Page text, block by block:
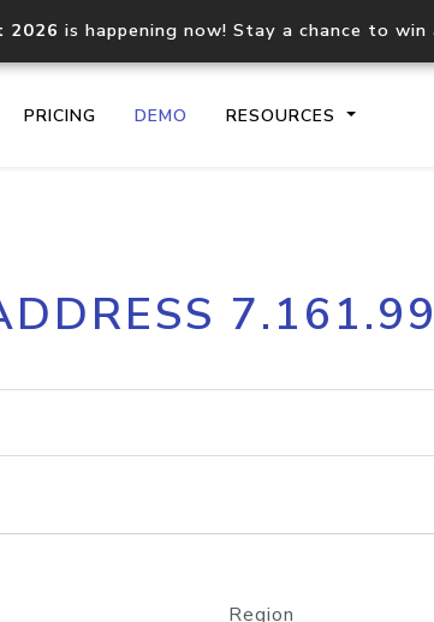
2026 is happening now! Stay a chance to
PRICING DEMO RESOURCES
Core IP geolocation API
documentation
lookup
Region